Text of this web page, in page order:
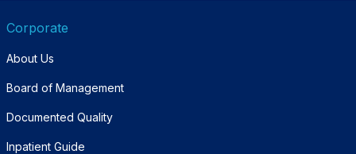
Corporate
About Us
Board of Management
Documented Quality
Inpatient Guide